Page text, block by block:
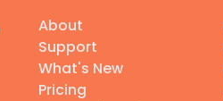
About
Support
What's New
Pricing